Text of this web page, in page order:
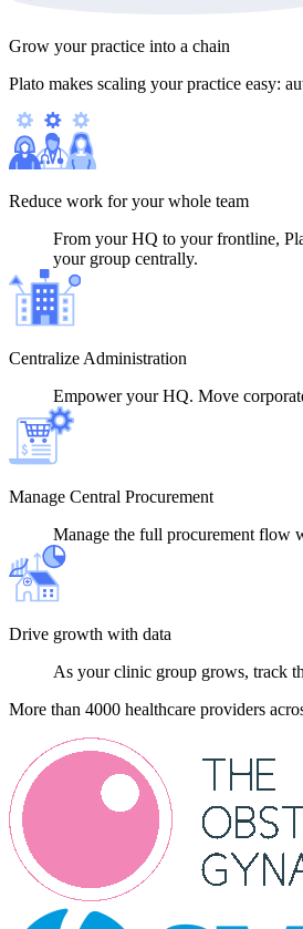
Grow your practice into a chain
Plato makes scaling your practice easy:
Reduce work for your whole team
From your HQ to your frontline,
your group centrally.
Centralize Administration
Empower your HQ. Move
Manage Central Procurement
Manage the full procurement flow
Drive growth with data
As your clinic group grows, track
More than 4000 healthcare providers